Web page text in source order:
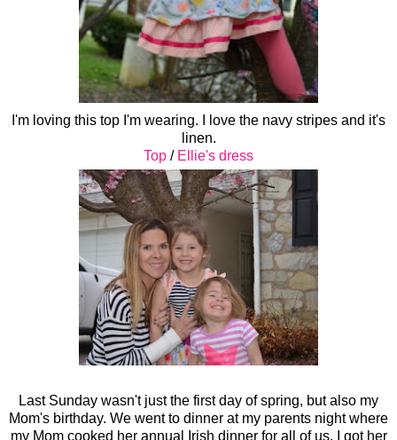
I'm loving this top I'm wearing. I love the navy stripes and it's
linen.
Top / Ellie's dress
Last Sunday wasn't just the first day of spring, but also my
Mom's birthday. We went to dinner at my parents night where
my Mom cooked her annual Irish dinner for all of us. I got her